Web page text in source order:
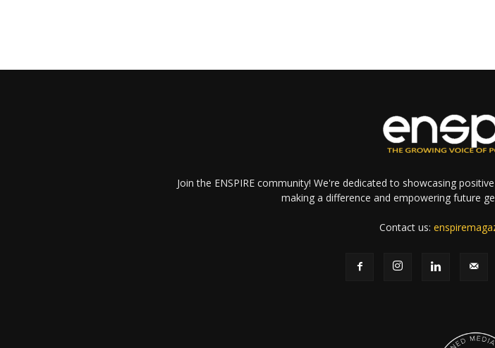
Join the ENSPIRE community! We're dedicated to showcasing
making a difference and empowering future
Contact us: